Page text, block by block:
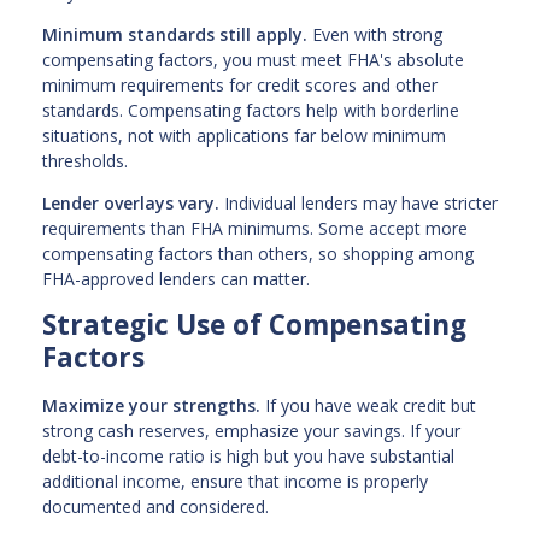
Minimum standards still apply. Even with strong
compensating factors, you must meet FHA's absolute
minimum requirements for credit scores and other
standards. Compensating factors help with borderline
situations, not with applications far below minimum
thresholds.
Lender overlays vary. Individual lenders may have stricter
requirements than FHA minimums. Some accept more
compensating factors than others, so shopping among
FHA-approved lenders can matter.
Strategic Use of Compensating
Factors
Maximize your strengths. If you have weak credit but
strong cash reserves, emphasize your savings. If your
debt-to-income ratio is high but you have substantial
additional income, ensure that income is properly
documented and considered.